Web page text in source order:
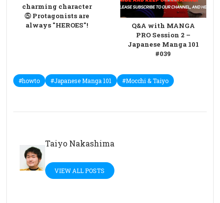
charming character
⑤ Protagonists are
always "HEROES"!
Q&A with MANGA
PRO Session 2 –
Japanese Manga 101
#039
#howto #Japanese Manga 101 #Mocchi & Taiyo
Taiyo Nakashima
VIEW ALL POSTS